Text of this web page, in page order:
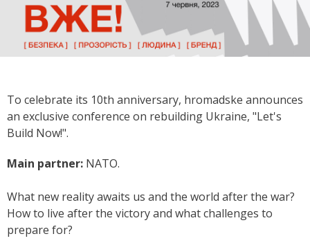
To celebrate its 10th anniversary, hromadske announces
an exclusive conference on rebuilding Ukraine, "Let's
Build Now!".
Main partner: NATO.
What new reality awaits us and the world after the war?
How to live after the victory and what challenges to
prepare for?